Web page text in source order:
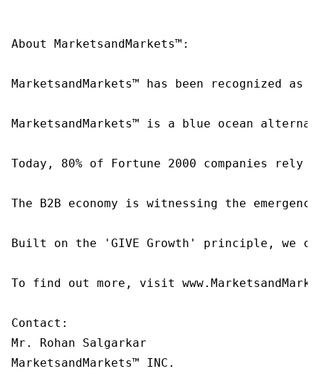
About MarketsandMarkets™:
MarketsandMarkets™ has been recognized
MarketsandMarkets™ is a blue ocean
Today, 80% of Fortune 2000 companies
The B2B economy is witnessing the
Built on the 'GIVE Growth' principle, we
To find out more, visit
Contact:
Mr. Rohan Salgarkar
MarketsandMarkets™ INC.